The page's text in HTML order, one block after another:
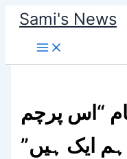
Skip
content
Sami's News
“اس پرچم
ایک ہیں”